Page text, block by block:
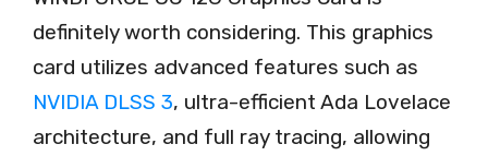
definitely worth considering. This graphics
card utilizes advanced features such as
NVIDIA DLSS 3, ultra-efficient Ada Lovelace
architecture, and full ray tracing, allowing